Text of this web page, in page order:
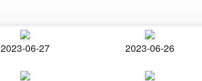
2023-06-27 2023-06-26